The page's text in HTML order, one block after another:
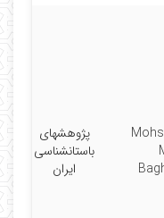
پژوهشهای
باستانشناسی
ایران